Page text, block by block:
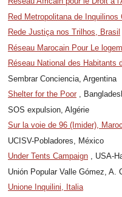
Red Metropolitana de Inquilinos
Rede Justiça nos Trilhos, Brasil
Réseau Marocain Pour Le
Réseau National des Habitants
Sembrar Conciencia, Argentina
Shelter for the Poor ,
SOS expulsion, Algérie
Sur la voie de 96 (Imider), Maroc
UCISV-Pobladores, México
Under Tents Campaign , USA-
Unión Popular Valle Gómez, A.
Unione Inquilini, Italia